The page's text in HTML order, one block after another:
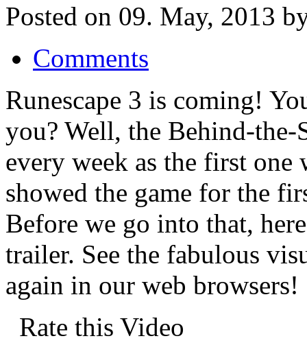
Posted on 09. May, 2013
Comments
Runescape 3 is coming!
you? Well, the Behind-
every week as the first one
showed the game for the
Before we go into that,
trailer. See the fabulous
again in our web browsers!
Rate this Video